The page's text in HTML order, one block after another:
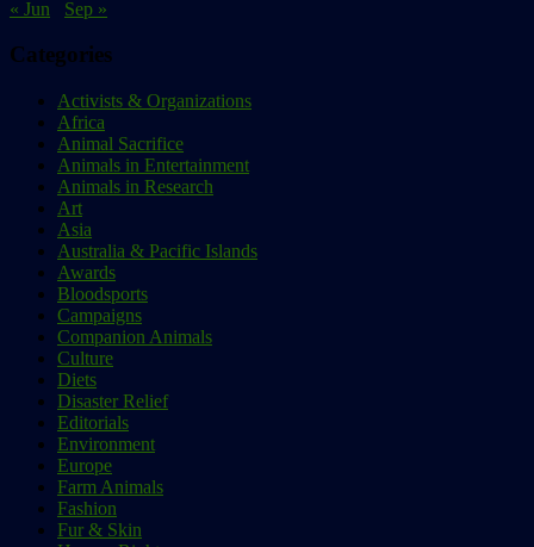
« Jun Sep »
Categories
Activists & Organizations
Africa
Animal Sacrifice
Animals in Entertainment
Animals in Research
Art
Asia
Australia & Pacific Islands
Awards
Bloodsports
Campaigns
Companion Animals
Culture
Diets
Disaster Relief
Editorials
Environment
Europe
Farm Animals
Fashion
Fur & Skin